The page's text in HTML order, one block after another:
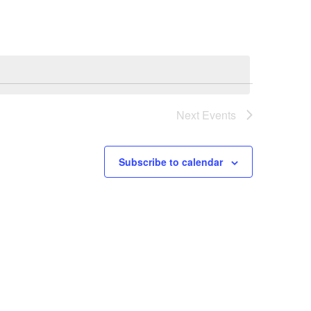
Next Events
Subscribe to calendar